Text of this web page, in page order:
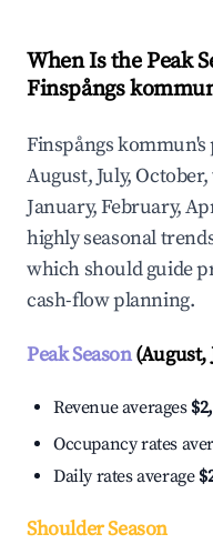
When Is the Peak
Finspångs
Finspångs
August, July,
January, February,
highly seasonal
which should guide
cash-flow planning.
Peak Season(August,
Revenue averages
Occupancy rates
Daily rates average
Shoulder Season